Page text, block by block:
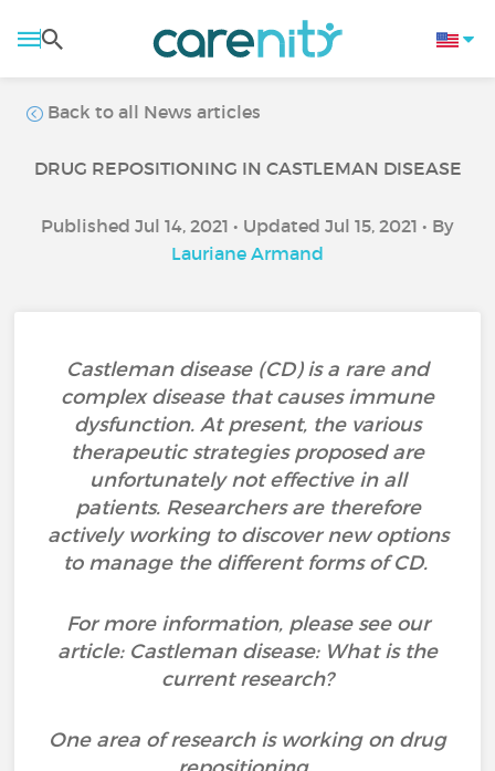
Back to all News articles
DRUG REPOSITIONING IN CASTLEMAN DISEASE
Published Jul 14, 2021 • Updated Jul 15, 2021 • By
Lauriane Armand
Castleman disease (CD) is a rare and
complex disease that causes immune
dysfunction. At present, the various
therapeutic strategies proposed are
unfortunately not effective in all
patients. Researchers are therefore
actively working to discover new options
to manage the different forms of CD.
For more information, please see our
article: Castleman disease: What is the
current research?
One area of research is working on drug